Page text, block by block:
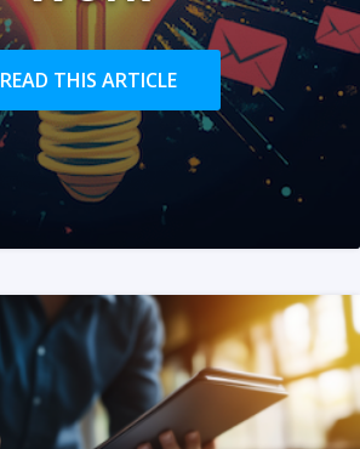
READ THIS ARTICLE